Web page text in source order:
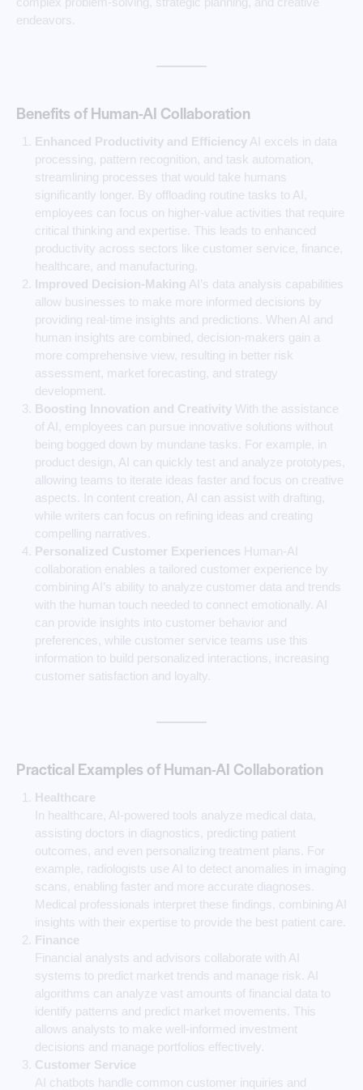
endeavors.
Benefits of Human-AI Collaboration
Enhanced Productivity and EfficiencyAI excels in data
processing, pattern recognition, and task automation,
streamlining processes that would take humans
significantly longer. By offloading routine tasks to AI,
employees can focus on higher-value activities that require
critical thinking and expertise. This leads to enhanced
productivity across sectors like customer service, finance,
healthcare, and manufacturing.
Improved Decision-Making AI’s data analysis capabilities
allow businesses to make more informed decisions by
providing real-time insights and predictions. When AI and
human insights are combined, decision-makers gain a
more comprehensive view, resulting in better risk
assessment, market forecasting, and strategy
development.
Boosting Innovation and CreativityWith the assistance
of AI, employees can pursue innovative solutions without
being bogged down by mundane tasks. For example, in
product design, AI can quickly test and analyze prototypes,
allowing teams to iterate ideas faster and focus on creative
aspects. In content creation, AI can assist with drafting,
while writers can focus on refining ideas and creating
compelling narratives.
Personalized Customer Experiences Human-AI
collaboration enables a tailored customer experience by
combining AI’s ability to analyze customer data and trends
with the human touch needed to connect emotionally. AI
can provide insights into customer behavior and
preferences, while customer service teams use this
information to build personalized interactions, increasing
customer satisfaction and loyalty.
Practical Examples of Human-AI Collaboration
Healthcare
In healthcare, AI-powered tools analyze medical data,
assisting doctors in diagnostics, predicting patient
outcomes, and even personalizing treatment plans. For
example, radiologists use AI to detect anomalies in imaging
scans, enabling faster and more accurate diagnoses.
Medical professionals interpret these findings, combining AI
insights with their expertise to provide the best patient care.
Finance
Financial analysts and advisors collaborate with AI
systems to predict market trends and manage risk. AI
algorithms can analyze vast amounts of financial data to
identify patterns and predict market movements. This
allows analysts to make well-informed investment
decisions and manage portfolios effectively.
Customer Service
AI chatbots handle common customer inquiries and